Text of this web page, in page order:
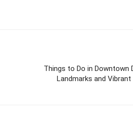
Things to Do in Downtown
Landmarks and Vibrant